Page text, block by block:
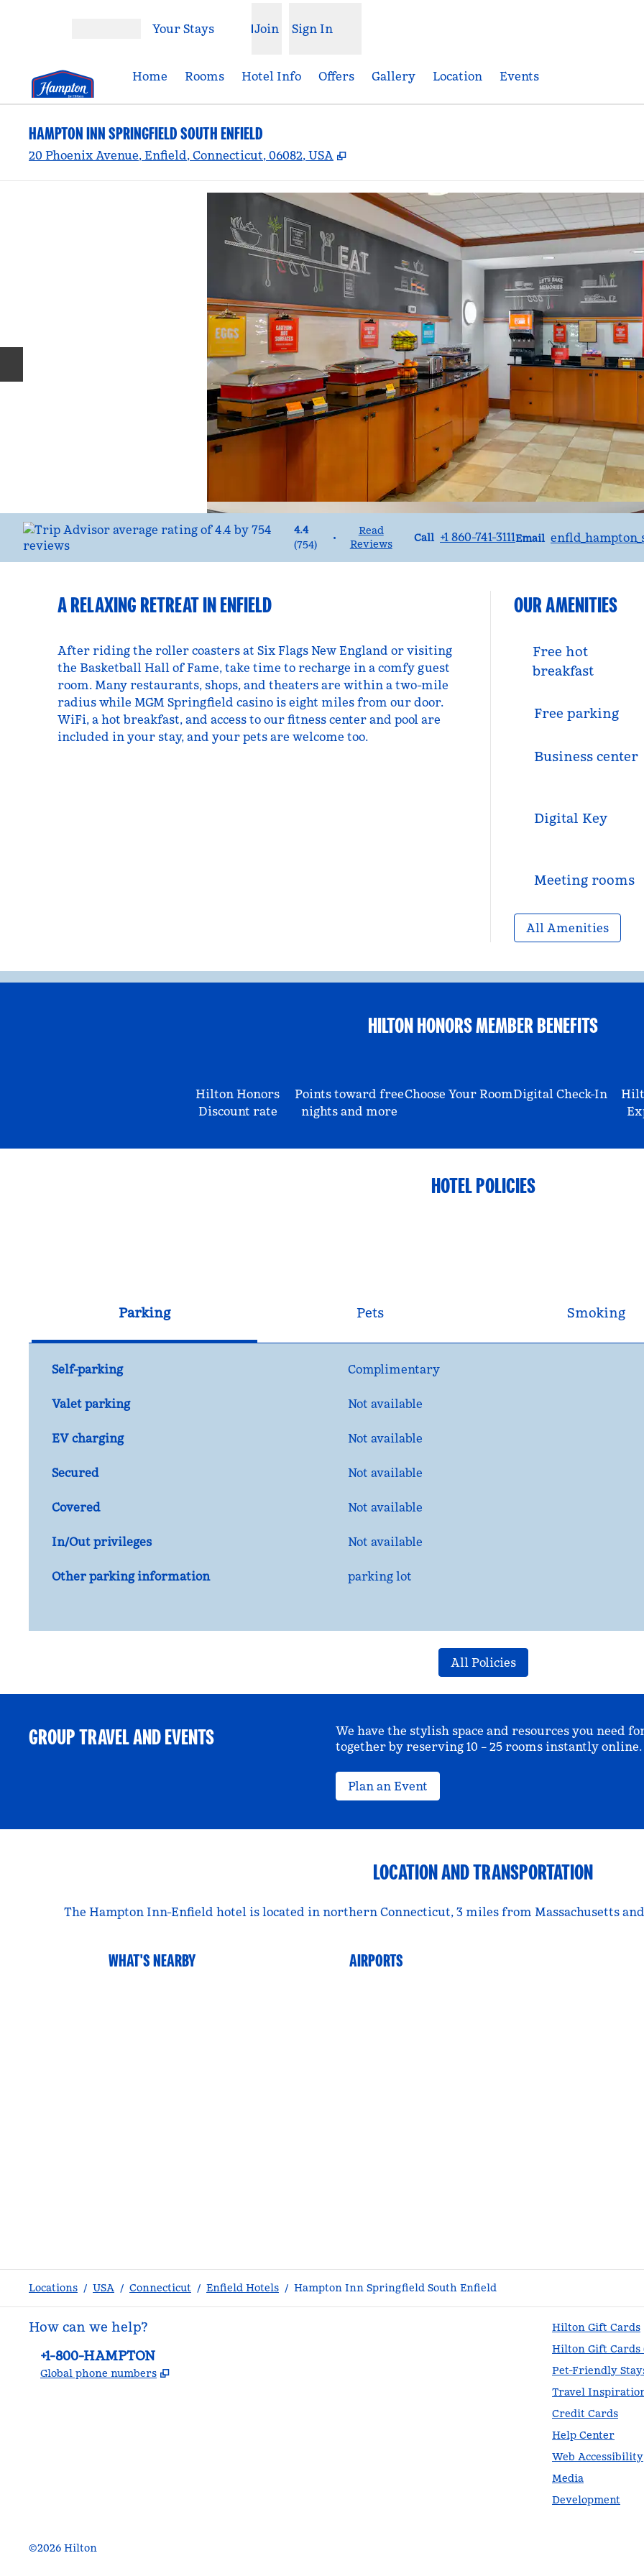
Your Stays Join Sign In
Home Rooms Hotel Info Offers Gallery Location Events
HAMPTON INN SPRINGFIELD SOUTH ENFIELD
20 Phoenix Avenue, Enfield, Connecticut, 06082, USA ,
4.4
(754)
•
Read
Reviews
Call
Call +1 860-741-3111Email
Email
A RELAXING RETREAT IN ENFIELD
After riding the roller coasters at Six Flags New England or visiting
the Basketball Hall of Fame, take time to recharge in a comfy guest
room. Many restaurants, shops, and theaters are within a two-mile
radius while MGM Springfield casino is eight miles from our door.
WiFi, a hot breakfast, and access to our fitness center and pool are
included in your stay, and your pets are welcome too.
OUR AMENITIES
Free hot
breakfast
Free parking
Business center
Digital Key
Meeting rooms
All Amenities
HILTON HONORS MEMBER BENEFITS
Hilton Honors
Discount rate
Points toward free
nights and more
Choose Your RoomDigital Check-In
HOTEL POLICIES
Parking Pets Smoking
Self-parking Complimentary
Valet parking Not available
EV charging Not available
Secured Not available
Covered Not available
In/Out privileges Not available
Other parking information parking lot
All Policies
GROUP TRAVEL AND EVENTS
We have the stylish space and resources you need
together by reserving 10 – 25 rooms instantly online.
Plan an Event
LOCATION AND TRANSPORTATION
The Hampton Inn-Enfield hotel is located in northern Connecticut, 3 miles from Massachusetts
WHAT'S NEARBY AIRPORTS
Locations / USA / Connecticut / Enfield Hotels / Hampton Inn Springfield South Enfield
How can we help?
Phone:
+1-800-HAMPTON
Global phone numbers ,
Hilton Gift Cards
Hilton Gift Cards
Pet-Friendly
Travel
Credit Cards
Help Center
Web Accessibility
Media
Development
©2026 Hilton